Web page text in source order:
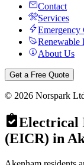
Contact
Services
Emergency
Renewable
About Us
Get a Free Quote
© 2026 Norspark
Electrical
(EICR) in